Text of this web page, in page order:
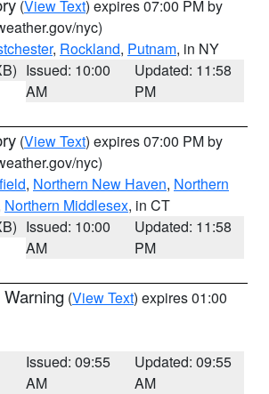
(View Text) expires 07:00 PM by
nyc)
, Rockland, Putnam, in NY
Issued: 10:00
AM
Updated: 11:58
PM
(View Text) expires 07:00 PM by
nyc)
, Northern New Haven, Northern
Northern Middlesex, in CT
Issued: 10:00
AM
Updated: 11:58
PM
(View Text) expires 01:00
Issued: 09:55
AM
Updated: 09:55
AM